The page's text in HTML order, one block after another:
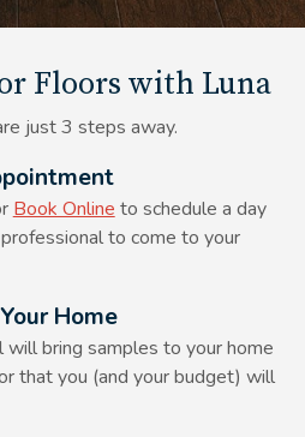
Floors with Luna
just 3 steps away.
Book Online to schedule a day
to come to your
Home
bring samples to your home
that you (and your budget) will